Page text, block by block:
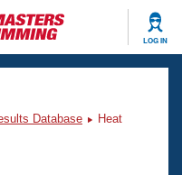
LOG IN
Database
Heat